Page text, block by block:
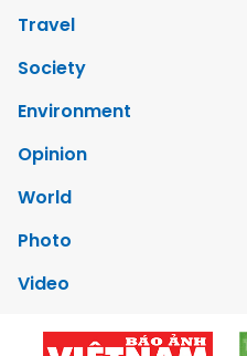
Travel
Society
Environment
Opinion
World
Photo
Video